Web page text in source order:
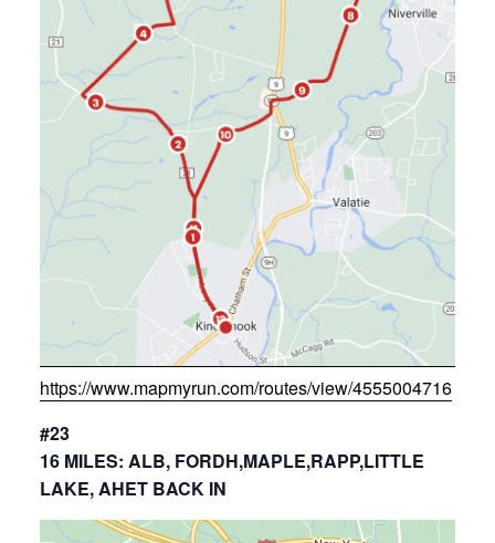
https://www.mapmyrun.com/routes/view/4555004716
#23
16 MILES: ALB, FORDH,MAPLE,RAPP,LITTLE
LAKE, AHET BACK IN